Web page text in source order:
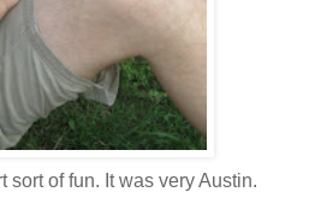
sort of fun. It was very Austin.